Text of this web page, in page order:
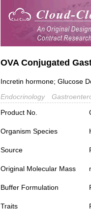
OVA Conjugated
Incretin hormone; Glucose
Endocrinology
Product No.
Organism Species
Source
Original Molecular Mass
Buffer Formulation
Traits